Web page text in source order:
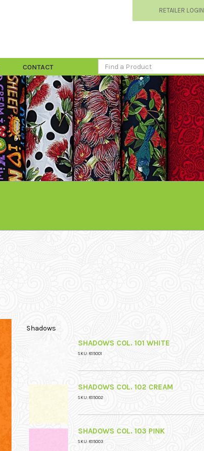
RETAILER LOGIN
CONTACT
Shadows
SHADOWS COL. 101 WHITE
SKU: 815001
SHADOWS COL. 102 CREAM
SKU: 815002
SHADOWS COL. 103 PINK
SKU: 815003